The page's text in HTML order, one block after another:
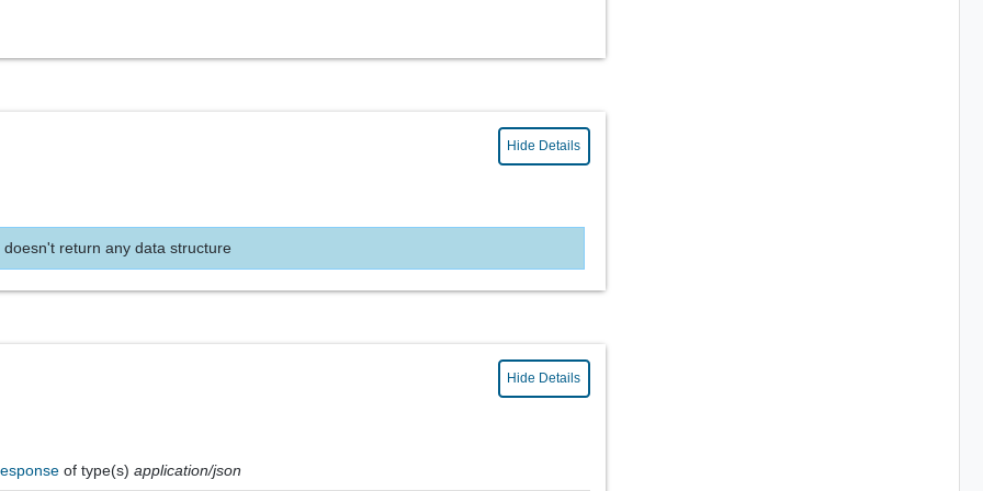
Hide Details
doesn't return any data structure
Hide Details
of type(s)application/json